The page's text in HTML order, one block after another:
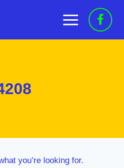
you’re looking for.